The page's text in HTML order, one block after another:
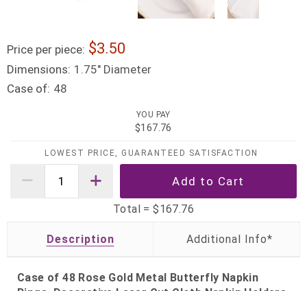
Price per piece: 3.50
Dimensions: 1.75" Diameter
Case of: 48
YOU PAY
$167.76
LOWEST PRICE, GUARANTEED SATISFACTION
Total =$167.76
Description
Case of 48 Rose Gold Metal Butterfly Napkin